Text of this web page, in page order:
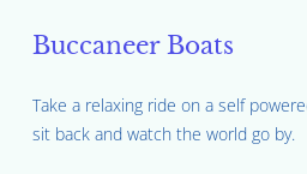
Buccaneer Boats
Take a relaxing ride on a self
sit back and watch the world go by.